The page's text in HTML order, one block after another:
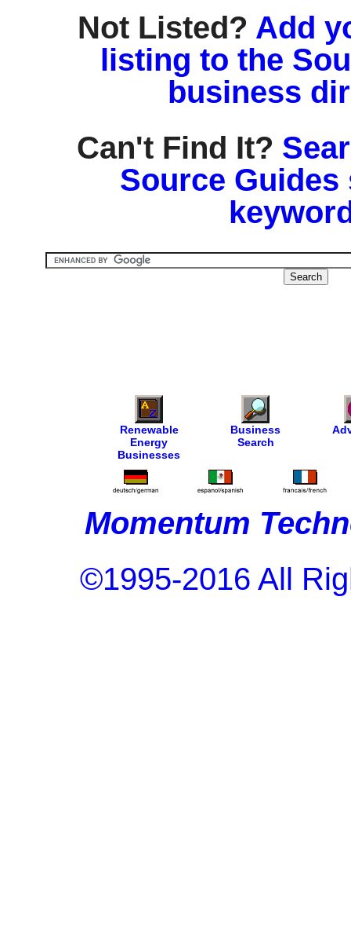
Not Listed? Add
listing to the
business
Can't Find It?
Source
Renewable
Energy
Businesses
Business
Search
Momentum
©1995-2016 All